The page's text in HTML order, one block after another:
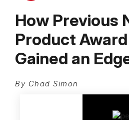
How Previous
Product
Gained an
By Chad Simon